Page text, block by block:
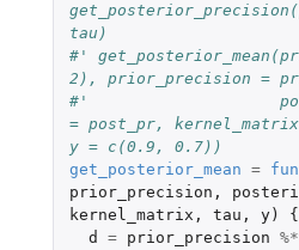
tau)
#'
2), prior_precision =
#'
= post_pr,
y = c(0.9, 0.7))
get_posterior_mean =
prior_precision ,
kernel_matrix , tau , y)
{
d
= prior_precision